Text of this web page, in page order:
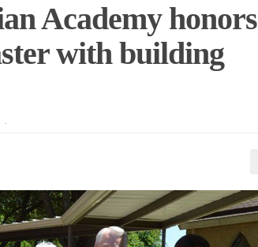
Academy honors
with building